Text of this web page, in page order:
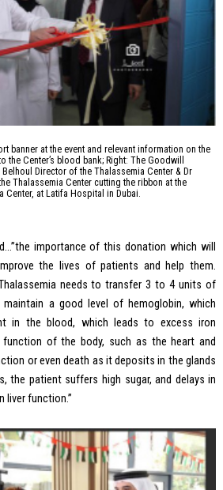
banner at the event and relevant information on the
Center’s blood bank; Right: The Goodwill
Belhoul Director of the Thalassemia Center & Dr
Thalassemia Center cutting the ribbon at the
Center, at Latifa Hospital in Dubai.
importance of this donation which will
the lives of patients and help them.
needs to transfer 3 to 4 units of
a good level of hemoglobin, which
in the blood, which leads to excess iron
of the body, such as the heart and
or even death as it deposits in the glands
the patient suffers high sugar, and delays in
liver function.”